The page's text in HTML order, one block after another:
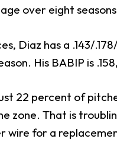
over eight
Diaz has a .143/
His BABIP is
22 percent of
zone. That is
wire for a